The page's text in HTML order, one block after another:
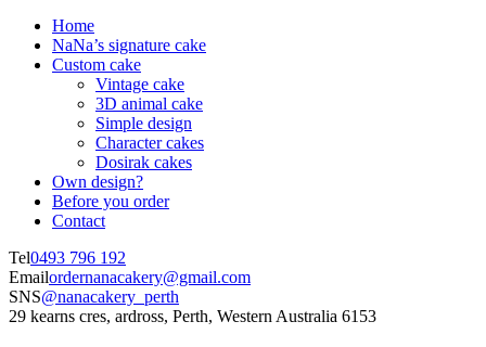
Home
NaNa’s signature cake
Custom cake
Vintage cake
3D animal cake
Simple design
Character cakes
Dosirak cakes
Own design?
Before you order
Contact
Tel0493 796 192
Emailordernanacakery@gmail.com
SNS@nanacakery_perth
29 kearns cres, ardross, Perth, Western Australia 6153